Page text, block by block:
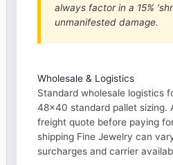
always factor in a 15%
unmanifested damage.
Wholesale & Logistics
Standard wholesale logistics
48×40 standard pallet sizing.
freight quote before paying
shipping Fine Jewelry can
surcharges and carrier